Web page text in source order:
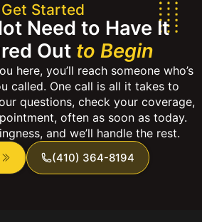
Get Started
Need to Have It
Out to Begin
here, you’ll reach someone who’s
called. One call is all it takes to
questions, check your coverage,
often as soon as today.
and we’ll handle the rest.
(410) 364-8194